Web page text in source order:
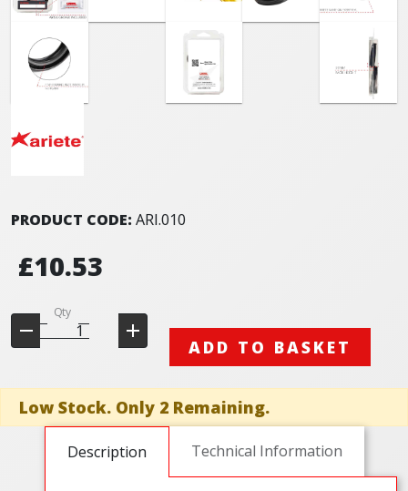
PRODUCT CODE: ARI.010
£10.53
Qty
ADD TO BASKET
Low Stock. Only 2 Remaining.
Description Technical Information